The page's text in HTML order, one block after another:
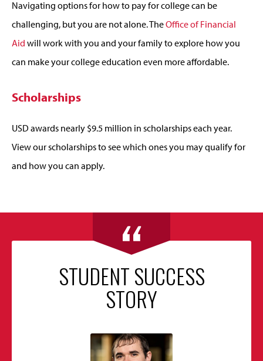
Navigating options for how to pay for college can be
challenging, but you are not alone. TheOffice of Financial
Aid will work with you and your family to explore how you
can make your college education even more affordable.
Scholarships
USD awards nearly $9.5 million in scholarships each year.
View our scholarships to see which ones you may qualify for
and how you can apply.
STUDENT SUCCESS
STORY